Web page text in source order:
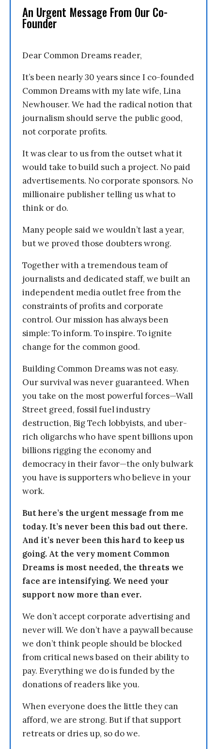
An Urgent Message From Our Co-
Founder
Dear Common Dreams reader,
It’s been nearly 30 years since I co-founded
Common Dreams with my late wife, Lina
Newhouser. We had the radical notion that
journalism should serve the public good,
not corporate profits.
It was clear to us from the outset what it
would take to build such a project. No paid
advertisements. No corporate sponsors. No
millionaire publisher telling us what to
think or do.
Many people said we wouldn’t last a year,
but we proved those doubters wrong.
Together with a tremendous team of
journalists and dedicated staff, we built an
independent media outlet free from the
constraints of profits and corporate
control. Our mission has always been
simple: To inform. To inspire. To ignite
change for the common good.
Building Common Dreams was not easy.
Our survival was never guaranteed. When
you take on the most powerful forces—Wall
Street greed, fossil fuel industry
destruction, Big Tech lobbyists, and uber-
rich oligarchs who have spent billions upon
billions rigging the economy and
democracy in their favor—the only bulwark
you have is supporters who believe in your
work.
But here’s the urgent message from me
today. It’s never been this bad out there.
And it’s never been this hard to keep us
going. At the very moment Common
Dreams is most needed, the threats we
face are intensifying. We need your
support now more than ever.
We don’t accept corporate advertising and
never will. We don’t have a paywall because
we don’t think people should be blocked
from critical news based on their ability to
pay. Everything we do is funded by the
donations of readers like you.
When everyone does the little they can
afford, we are strong. But if that support
retreats or dries up, so do we.